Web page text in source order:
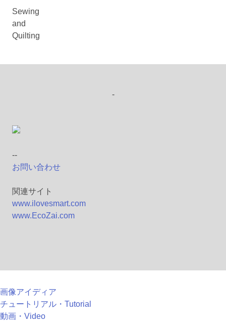
Sewing
and
Quilting
-
--
お問い合わせ
関連サイト
www.ilovesmart.com
www.EcoZai.com
画像アイディア
チュートリアル・Tutorial
動画・Video